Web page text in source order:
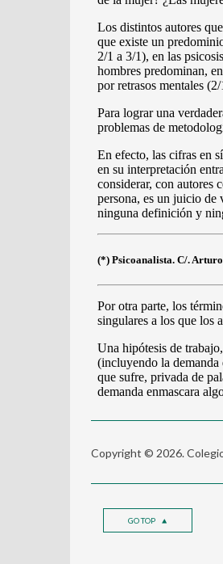
Copyright © 2026.
GO TOP